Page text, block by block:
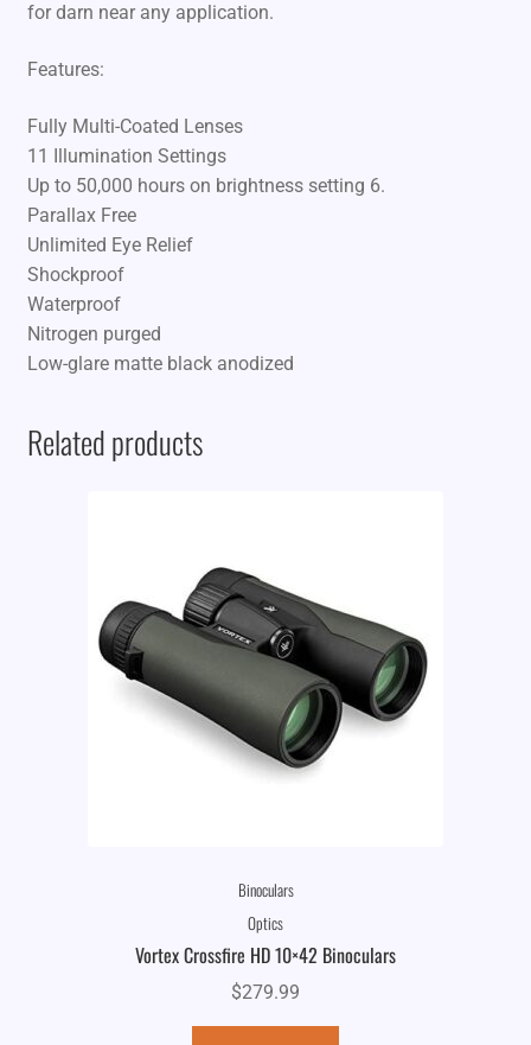
for darn near any application.
Features:
Fully Multi-Coated Lenses
11 Illumination Settings
Up to 50,000 hours on brightness setting 6.
Parallax Free
Unlimited Eye Relief
Shockproof
Waterproof
Nitrogen purged
Low-glare matte black anodized
Related products
Binoculars
Optics
Vortex Crossfire HD 10×42 Binoculars
$279.99